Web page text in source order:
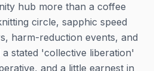
hub more than a coffee
circle, sapphic speed
harm-reduction events, and
stated 'collective liberation'
and a little earnest in